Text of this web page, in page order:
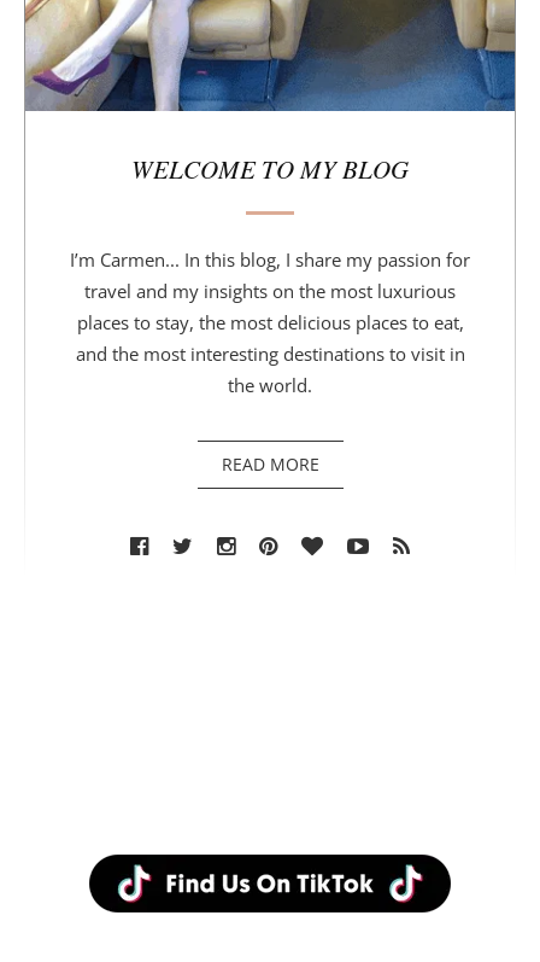
WELCOME TO MY BLOG
I’m Carmen... In this blog, I share my passion for
travel and my insights on the most luxurious
places to stay, the most delicious places to eat,
and the most interesting destinations to visit in
the world.
READ MORE